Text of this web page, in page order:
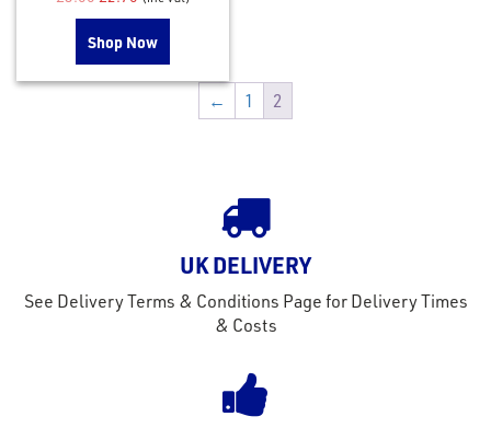
Shop Now
← 1 2
UK DELIVERY
See Delivery Terms & Conditions Page for Delivery Times
& Costs